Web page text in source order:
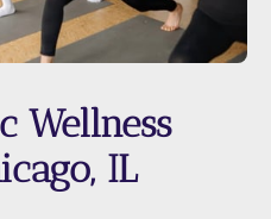
Wellness
IL